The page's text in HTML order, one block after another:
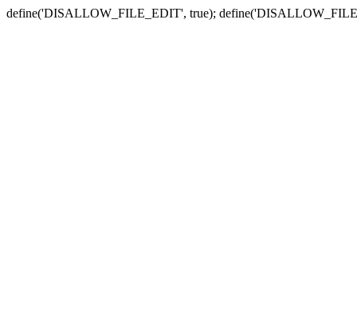
define('DISALLOW_FILE_EDIT', true);